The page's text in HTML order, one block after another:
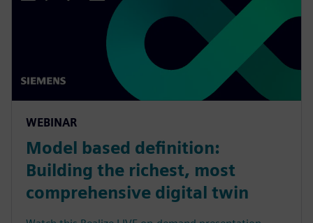
WEBINAR
Model based definition:
Building the richest, most
comprehensive digital twin